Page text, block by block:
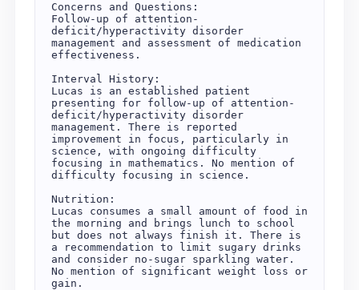
Concerns and Questions:
Follow-up of attention-
deficit/hyperactivity disorder
management and assessment of medication
effectiveness.
Interval History:
Lucas is an established patient
presenting for follow-up of attention-
deficit/hyperactivity disorder
management. There is reported
improvement in focus, particularly in
science, with ongoing difficulty
focusing in mathematics. No mention of
difficulty focusing in science.
Nutrition:
Lucas consumes a small amount of food in
the morning and brings lunch to school
but does not always finish it. There is
a recommendation to limit sugary drinks
and consider no-sugar sparkling water.
No mention of significant weight loss or
gain.